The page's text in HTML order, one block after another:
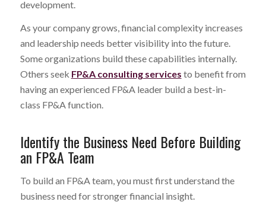
development.
As your company grows, financial complexity increases
and leadership needs better visibility into the future.
Some organizations build these capabilities internally.
Others seek FP&A consulting services to benefit from
having an experienced FP&A leader build a best-in-
class FP&A function.
Identify the Business Need Before Building
an FP&A Team
To build an FP&A team, you must first understand the
business need for stronger financial insight.